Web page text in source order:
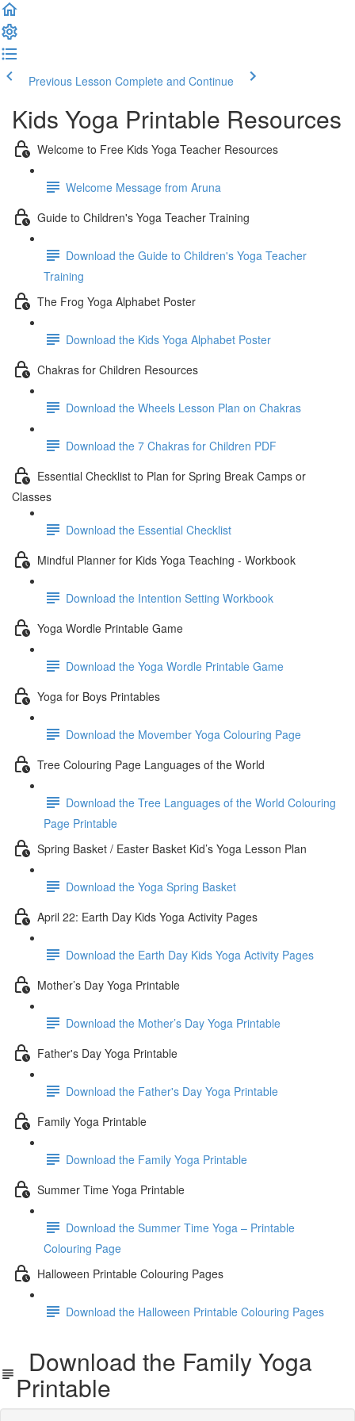
Previous Lesson Complete and Continue
Kids Yoga Printable Resources
Welcome to Free Kids Yoga Teacher Resources
Welcome Message from Aruna
Guide to Children's Yoga Teacher Training
Download the Guide to Children's Yoga Teacher
Training
The Frog Yoga Alphabet Poster
Download the Kids Yoga Alphabet Poster
Chakras for Children Resources
Download the Wheels Lesson Plan on Chakras
Download the 7 Chakras for Children PDF
Essential Checklist to Plan for Spring Break Camps or
Classes
Download the Essential Checklist
Mindful Planner for Kids Yoga Teaching - Workbook
Download the Intention Setting Workbook
Yoga Wordle Printable Game
Download the Yoga Wordle Printable Game
Yoga for Boys Printables
Download the Movember Yoga Colouring Page
Tree Colouring Page Languages of the World
Download the Tree Languages of the World Colouring
Page Printable
Spring Basket / Easter Basket Kid’s Yoga Lesson Plan
Download the Yoga Spring Basket
April 22: Earth Day Kids Yoga Activity Pages
Download the Earth Day Kids Yoga Activity Pages
Mother’s Day Yoga Printable
Download the Mother’s Day Yoga Printable
Father's Day Yoga Printable
Download the Father's Day Yoga Printable
Family Yoga Printable
Download the Family Yoga Printable
Summer Time Yoga Printable
Download the Summer Time Yoga – Printable
Colouring Page
Halloween Printable Colouring Pages
Download the Halloween Printable Colouring Pages
Download the Family Yoga
Printable